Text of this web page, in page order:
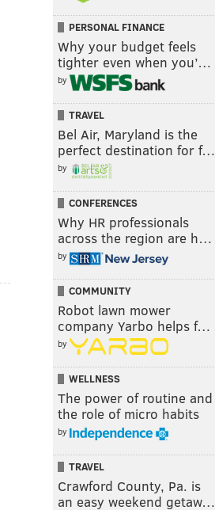
PERSONAL FINANCE
Why your budget feels
tighter even when you’…
by
TRAVEL
Bel Air, Maryland is the
perfect destination for f…
by
CONFERENCES
Why HR professionals
across the region are h…
by
COMMUNITY
Robot lawn mower
company Yarbo helps f…
by
WELLNESS
The power of routine and
the role of micro habits
by
TRAVEL
Crawford County, Pa. is
an easy weekend getaw…